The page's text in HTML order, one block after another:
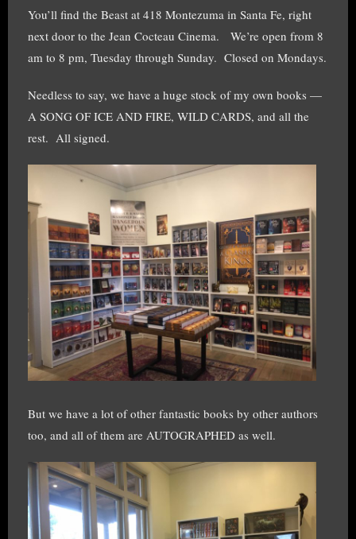
You’ll find the Beast at 418 Montezuma in Santa Fe, right
next door to the Jean Cocteau Cinema. We’re open from 8
am to 8 pm, Tuesday through Sunday. Closed on Mondays.
Needless to say, we have a huge stock of my own books —
A SONG OF ICE AND FIRE, WILD CARDS, and all the
rest. All signed.
But we have a lot of other fantastic books by other authors
too, and all of them are AUTOGRAPHED as well.